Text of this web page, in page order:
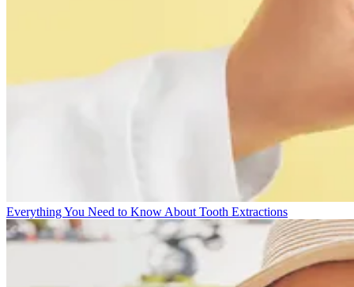
Everything You Need to Know About Tooth Extractions